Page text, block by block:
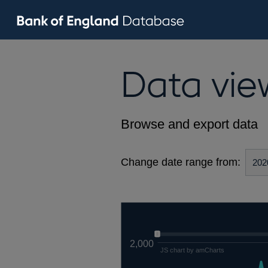
Data
Browse and export data
Change date range from:
2,000
JS chart by amCharts